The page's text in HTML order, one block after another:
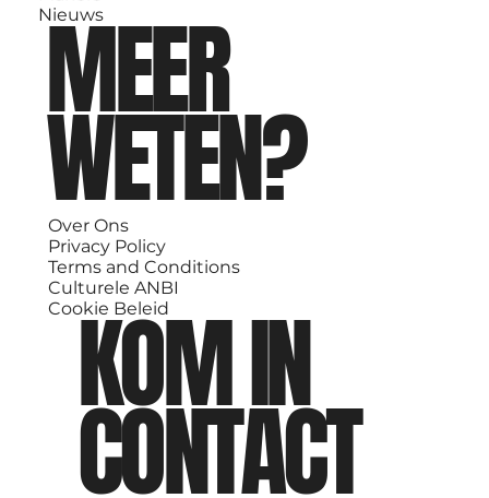
Nieuws
MEER
WETEN?
Over Ons
Privacy Policy
Terms and Conditions
Culturele ANBI
Cookie Beleid
KOM IN
CONTACT